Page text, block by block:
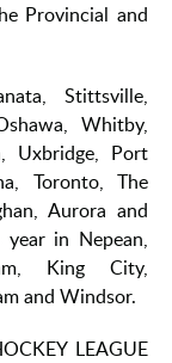
Provincial and
Stittsville,
Whitby,
Uxbridge, Port
Toronto, The
Aurora and
in Nepean,
King City,
and Windsor.
LEAGUE